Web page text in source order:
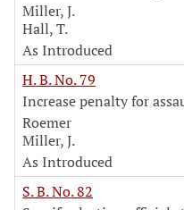
Miller, J.
Hall, T.
As Introduced
H. B. No. 79
Increase penalty for
Roemer
Miller, J.
As Introduced
S. B. No. 82